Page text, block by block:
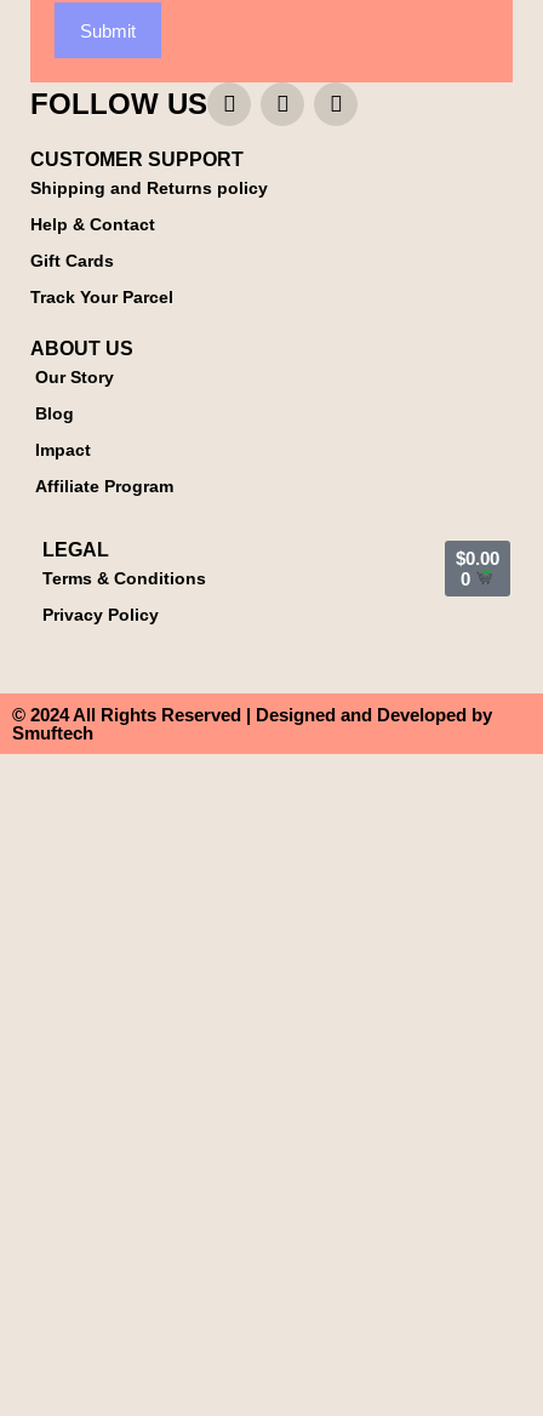
Submit
FOLLOW US
CUSTOMER SUPPORT
Shipping and Returns policy
Help & Contact
Gift Cards
Track Your Parcel
ABOUT US
Our Story
Blog
Impact
Affiliate Program
LEGAL
Terms & Conditions
Privacy Policy
$0.00
0
© 2024 All Rights Reserved | Designed and Developed by
Smuftech